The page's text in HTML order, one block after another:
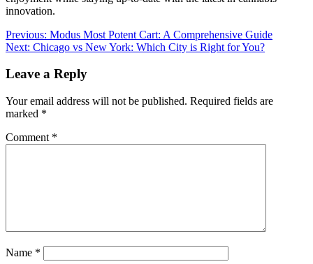
innovation.
Post
navigation
Previous: Modus Most Potent Cart: A Comprehensive Guide
Next: Chicago vs New York: Which City is Right for You?
Leave a Reply
Your email address will not be published. Required fields are
marked *
Comment *
Name *